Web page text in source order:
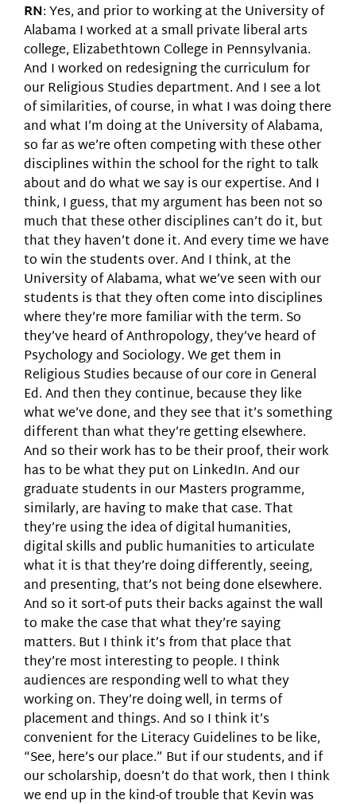
RN: Yes, and prior to working at the University of
Alabama I worked at a small private liberal arts
college, Elizabethtown College in Pennsylvania.
And I worked on redesigning the curriculum for
our Religious Studies department. And I see a lot
of similarities, of course, in what I was doing there
and what I’m doing at the University of Alabama,
so far as we’re often competing with these other
disciplines within the school for the right to talk
about and do what we say is our expertise. And I
think, I guess, that my argument has been not so
much that these other disciplines can’t do it, but
that they haven’t done it. And every time we have
to win the students over. And I think, at the
University of Alabama, what we’ve seen with our
students is that they often come into disciplines
where they’re more familiar with the term. So
they’ve heard of Anthropology, they’ve heard of
Psychology and Sociology. We get them in
Religious Studies because of our core in General
Ed. And then they continue, because they like
what we’ve done, and they see that it’s something
different than what they’re getting elsewhere.
And so their work has to be their proof, their work
has to be what they put on LinkedIn. And our
graduate students in our Masters programme,
similarly, are having to make that case. That
they’re using the idea of digital humanities,
digital skills and public humanities to articulate
what it is that they’re doing differently, seeing,
and presenting, that’s not being done elsewhere.
And so it sort-of puts their backs against the wall
to make the case that what they’re saying
matters. But I think it’s from that place that
they’re most interesting to people. I think
audiences are responding well to what they
working on. They’re doing well, in terms of
placement and things. And so I think it’s
convenient for the Literacy Guidelines to be like,
“See, here’s our place.” But if our students, and if
our scholarship, doesn’t do that work, then I think
we end up in the kind-of trouble that Kevin was